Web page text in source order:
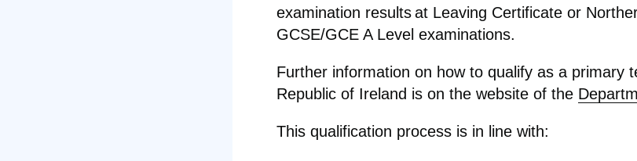
examination results at Leaving Certificate or
GCSE/GCE A Level examinations.
Further information on how to qualify as a primary
Republic of Ireland is on the website of the
This qualification process is in line with: